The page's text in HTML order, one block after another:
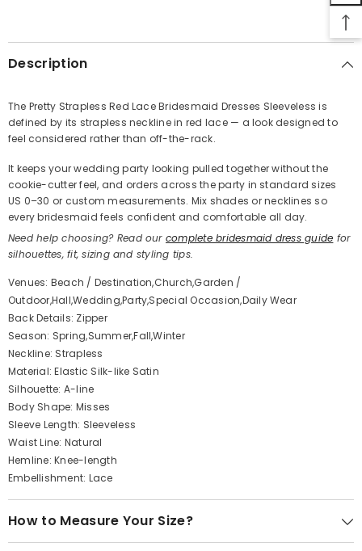
Share
Description
The Pretty Strapless Red Lace Bridesmaid Dresses Sleeveless is
defined by its strapless neckline in red lace — a look designed to
feel considered rather than off-the-rack.
It keeps your wedding party looking pulled together without the
cookie-cutter feel, and orders across the party in standard sizes
US 0–30 or custom measurements. Mix shades or necklines so
every bridesmaid feels confident and comfortable all day.
Need help choosing? Read our complete bridesmaid dress guide for
silhouettes, fit, sizing and styling tips.
Venues: Beach / Destination,Church,Garden /
Outdoor,Hall,Wedding,Party,Special Occasion,Daily Wear
Back Details: Zipper
Season: Spring,Summer,Fall,Winter
Neckline: Strapless
Material: Elastic Silk-like Satin
Silhouette: A-line
Body Shape: Misses
Sleeve Length: Sleeveless
Waist Line: Natural
Hemline: Knee-length
Embellishment: Lace
How to Measure Your Size?